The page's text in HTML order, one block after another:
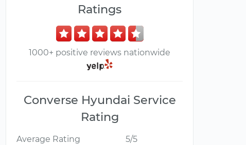
Ratings
1000+ positive reviews nationwide
Converse Hyundai Service
Rating
Average Rating
5/5